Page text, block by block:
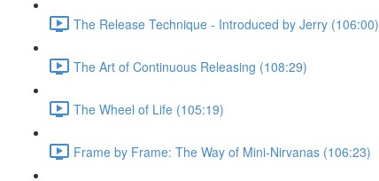
The Release Technique - Introduced by Jerry (106:00)
The Art of Continuous Releasing (108:29)
The Wheel of Life (105:19)
Frame by Frame: The Way of Mini-Nirvanas (106:23)